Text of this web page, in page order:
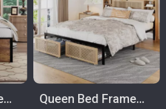
Queen Bed Frame